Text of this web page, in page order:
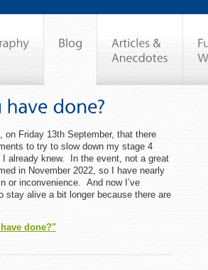
Friday 13th September, that there
to try to slow down my stage 4
already knew. In the event, not a great
in November 2022, so I have nearly
or inconvenience. And now I’ve
stay alive a bit longer because there are
done?"